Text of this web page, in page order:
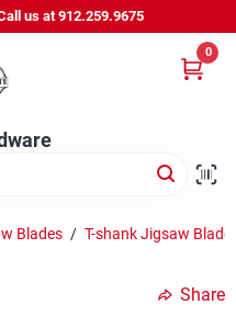
us at 912.259.9675
0
Blades / T-shank Jigsaw
Share